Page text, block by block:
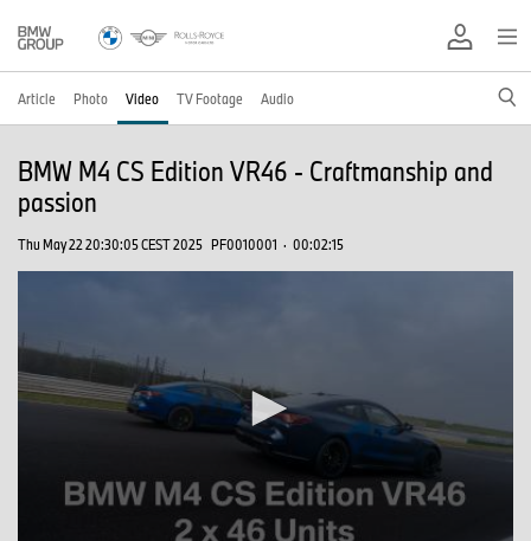
Article Photo Video TV Footage Audio
BMW M4 CS Edition VR46 - Craftmanship and
passion
Thu May 22 20:30:05 CEST 2025 PF0010001 · 00:02:15